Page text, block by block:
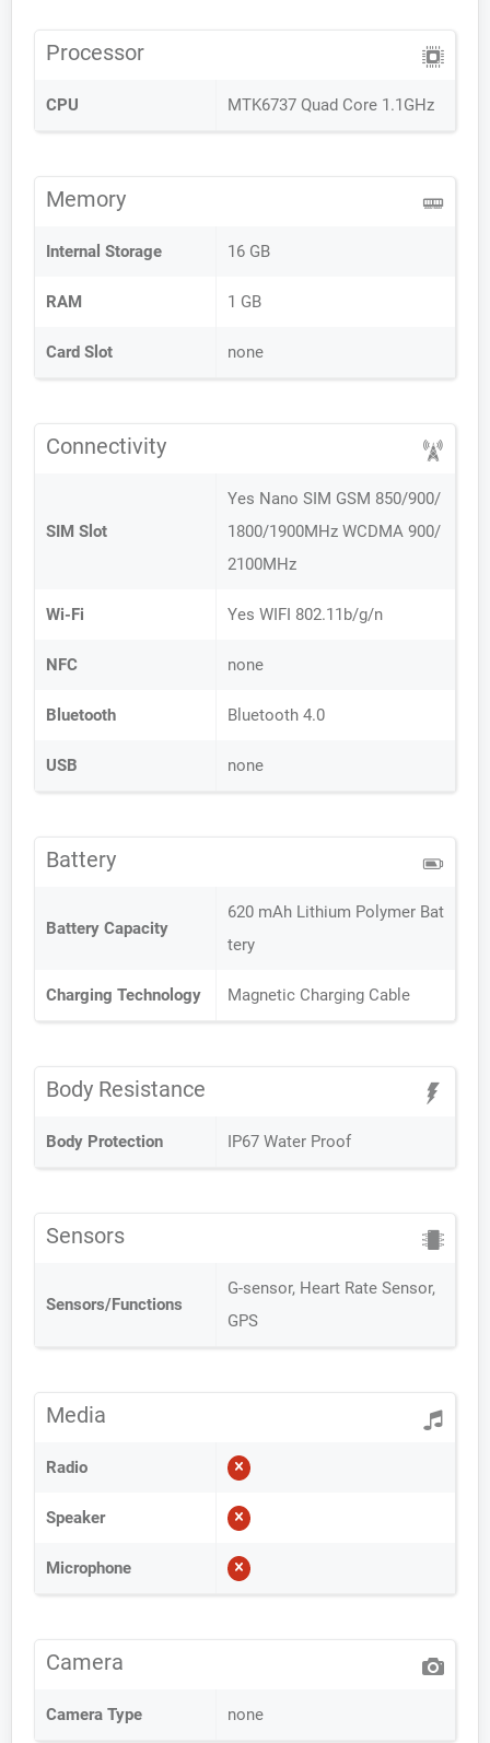
Processor
CPU MTK6737 Quad Core 1.1GHz
Memory
Internal Storage 16 GB
RAM 1 GB
Card Slot none
Connectivity
SIM Slot
Yes Nano SIM GSM 850/900/
1800/1900MHz WCDMA 900/
2100MHz
Wi-Fi Yes WIFI 802.11b/g/n
NFC none
Bluetooth Bluetooth 4.0
USB none
Battery
Battery Capacity
620 mAh Lithium Polymer Bat
tery
Charging Technology Magnetic Charging Cable
Body Resistance
Body Protection IP67 Water Proof
Sensors
Sensors/Functions
G-sensor, Heart Rate Sensor,
GPS
Media
Radio
Speaker
Microphone
Camera
Camera Type none